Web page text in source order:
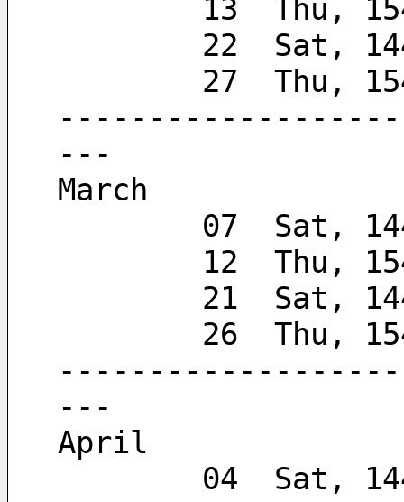
13  Thu,
22  Sat,
27  Thu,
---
March
07  Sat,
12  Thu,
21  Sat,
26  Thu,
---
April
04  Sat,